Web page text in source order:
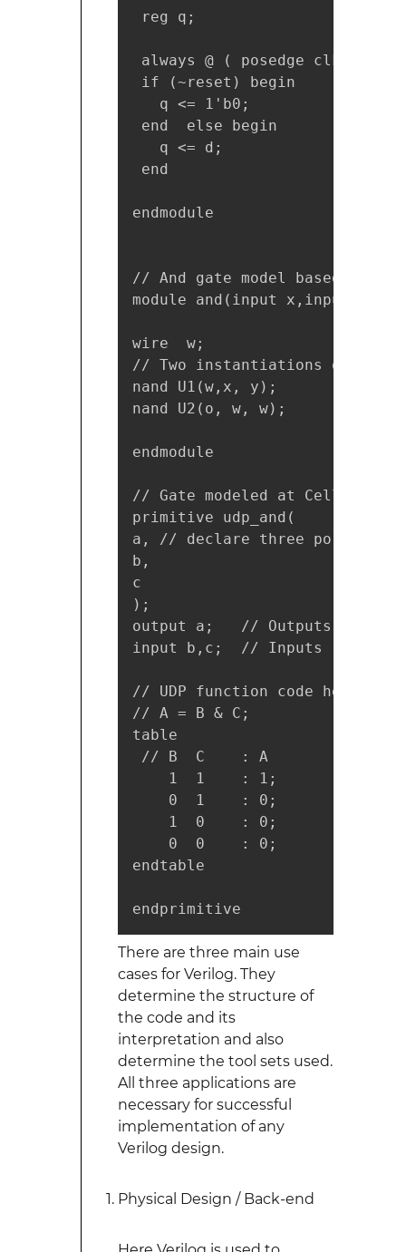
reg q;
always @ ( posedge clk)
if (~reset) begin
   q <= 1'b0;
end  else begin
   q <= d;
end
endmodule
// And gate model based at
module and(input x,input
wire  w;
// Two instantiations of the
nand U1(w,x, y);
nand U2(o, w, w);
endmodule
// Gate modeled at Cell-level
primitive udp_and(
a, // declare three ports
b,
c
);
output a;   // Outputs
input b,c;  // Inputs
// UDP function code here
// A = B & C;
table
// B  C    : A
    1  1    : 1;
    0  1    : 0;
    1  0    : 0;
    0  0    : 0;
endtable
endprimitive
There are three main use
cases for Verilog. They
determine the structure of
the code and its
interpretation and also
determine the tool sets used.
All three applications are
necessary for successful
implementation of any
Verilog design.
Physical Design / Back-end